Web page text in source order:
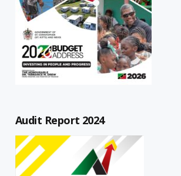
Audit Report 2024